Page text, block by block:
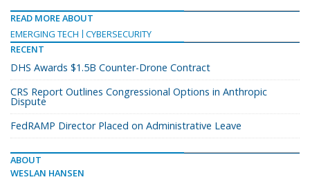
READ MORE ABOUT
EMERGING TECH
CYBERSECURITY
RECENT
DHS Awards $1.5B Counter-Drone Contract
CRS Report Outlines Congressional Options in Anthropic
Dispute
FedRAMP Director Placed on Administrative Leave
ABOUT
WESLAN HANSEN